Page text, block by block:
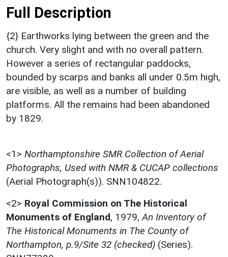
Full Description
{2} Earthworks lying between the green and the
church. Very slight and with no overall pattern.
However a series of rectangular paddocks,
bounded by scarps and banks all under 0.5m high,
are visible, as well as a number of building
platforms. All the remains had been abandoned
by 1829.
<1> Northamptonshire SMR Collection of Aerial
Photographs, Used with NMR & CUCAP collections
(Aerial Photograph(s)). SNN104822.
<2> Royal Commission on The Historical
Monuments of England, 1979, An Inventory of
The Historical Monuments in The County of
Northampton, p.9/Site 32 (checked) (Series).